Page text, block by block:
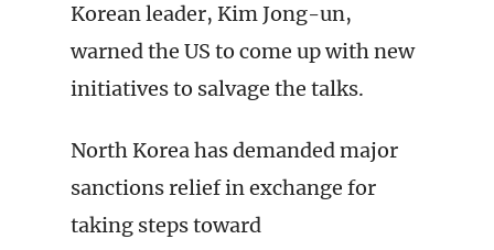
Korean leader, Kim Jong-un,
warned the US to come up with new
initiatives to salvage the talks.
North Korea has demanded major
sanctions relief in exchange for
taking steps toward